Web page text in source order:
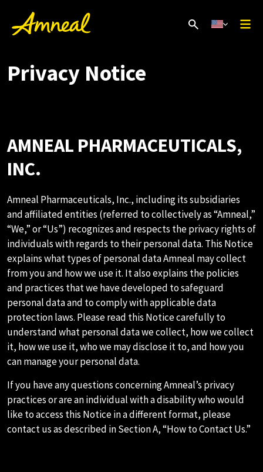
Privacy Notice
AMNEAL PHARMACEUTICALS,
INC.
Amneal Pharmaceuticals, Inc., including its subsidiaries
and affiliated entities (referred to collectively as “Amneal,”
“We,” or “Us”) recognizes and respects the privacy rights of
individuals with regards to their personal data. This Notice
explains what types of personal data Amneal may collect
from you and how we use it. It also explains the policies
and practices that we have developed to safeguard
personal data and to comply with applicable data
protection laws. Please read this Notice carefully to
understand what personal data we collect, how we collect
it, how we use it, who we may disclose it to, and how you
can manage your personal data.
If you have any questions concerning Amneal’s privacy
practices or are an individual with a disability who would
like to access this Notice in a different format, please
contact us as described in Section A, “How to Contact Us.”